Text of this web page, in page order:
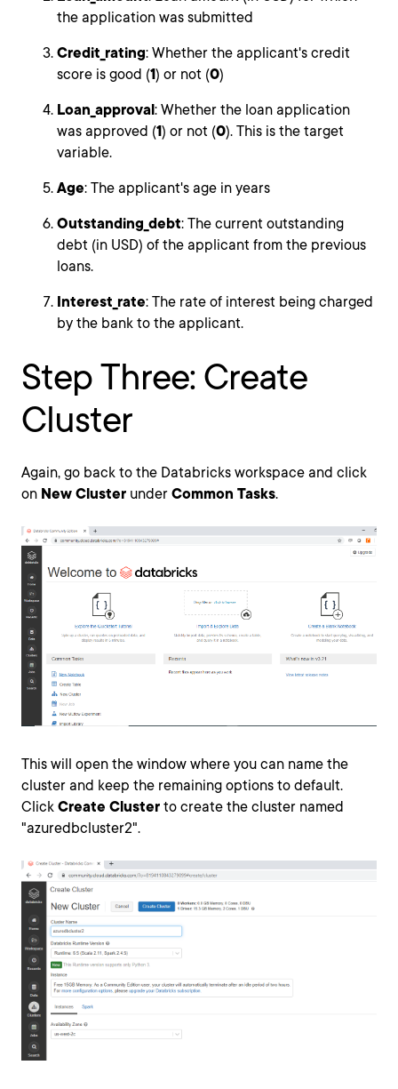
the application was submitted
Credit_rating: Whether the applicant's credit
score is good (1) or not (0)
Loan_approval : Whether the loan application
was approved (1) or not (0). This is the target
variable.
Age: The applicant's age in years
Outstanding_debt: The current outstanding
debt (in USD) of the applicant from the previous
loans.
Interest_rate: The rate of interest being charged
by the bank to the applicant.
Step Three: Create
Cluster
Again, go back to the Databricks workspace and click
on New Cluster under Common Tasks.
This will open the window where you can name the
cluster and keep the remaining options to default.
Click Create Cluster to create the cluster named
"azuredbcluster2".